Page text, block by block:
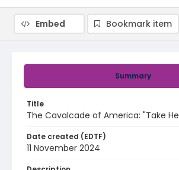
Summary
Title
The Cavalcade of America: "Take
Date created (EDTF)
11 November 2024
Embed Bookmark item